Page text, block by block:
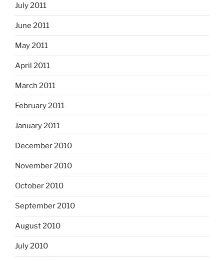
July 2011
June 2011
May 2011
April 2011
March 2011
February 2011
January 2011
December 2010
November 2010
October 2010
September 2010
August 2010
July 2010